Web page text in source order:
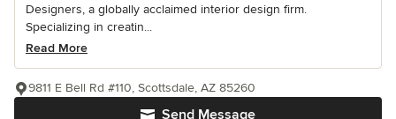
Designers, a globally acclaimed interior design firm.
Specializing in creatin...
Read More
Send Message
9811 E Bell Rd #110, Scottsdale, AZ 85260